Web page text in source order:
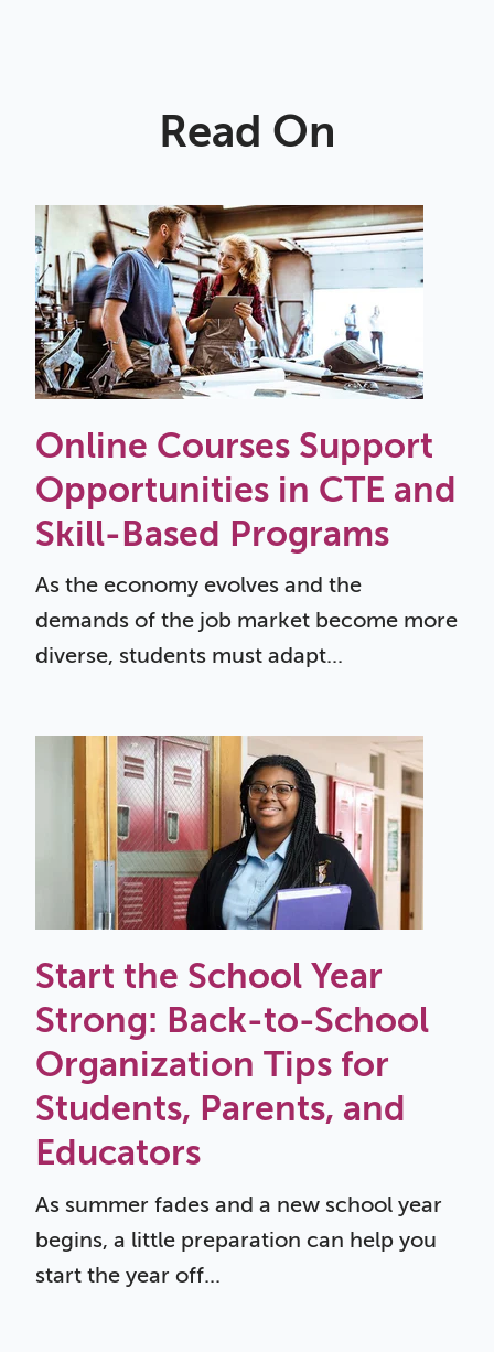
Read On
Online Courses Support
Opportunities in CTE and
Skill-Based Programs
As the economy evolves and the
demands of the job market become more
diverse, students must adapt...
Start the School Year
Strong: Back-to-School
Organization Tips for
Students, Parents, and
Educators
As summer fades and a new school year
begins, a little preparation can help you
start the year off...